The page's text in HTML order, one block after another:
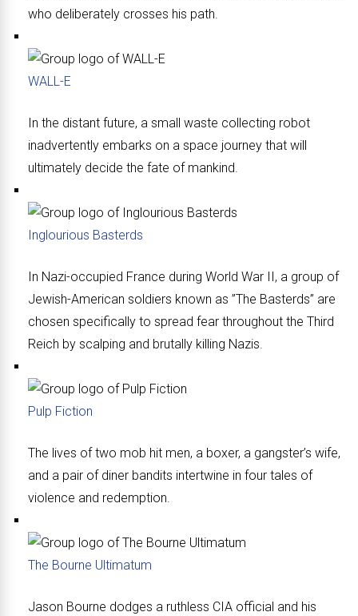
who deliberately crosses his path.
WALL-E
In the distant future, a small waste collecting robot
inadvertently embarks on a space journey that will
ultimately decide the fate of mankind.
Inglourious Basterds
In Nazi-occupied France during World War II, a group of
Jewish-American soldiers known as ”The Basterds” are
chosen specifically to spread fear throughout the Third
Reich by scalping and brutally killing Nazis.
Pulp Fiction
The lives of two mob hit men, a boxer, a gangster’s wife,
and a pair of diner bandits intertwine in four tales of
violence and redemption.
The Bourne Ultimatum
Jason Bourne dodges a ruthless CIA official and his